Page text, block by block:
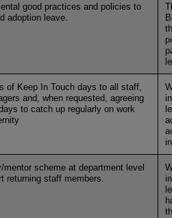
good practices and policies to
adoption leave.
of Keep In Touch days to all staff,
and, when requested, agreeing
to catch up regularly on work
mentor scheme at department level
returning staff members.